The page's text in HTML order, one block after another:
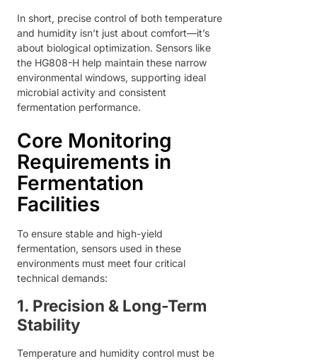
In short, precise control of both temperature
and humidity isn’t just about comfort—it’s
about biological optimization. Sensors like
the HG808-H help maintain these narrow
environmental windows, supporting ideal
microbial activity and consistent
fermentation performance.
Core Monitoring
Requirements in
Fermentation
Facilities
To ensure stable and high-yield
fermentation, sensors used in these
environments must meet four critical
technical demands:
1. Precision & Long-Term
Stability
Temperature and humidity control must be